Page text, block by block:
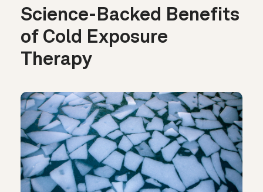
Science-Backed Benefits
of Cold Exposure
Therapy